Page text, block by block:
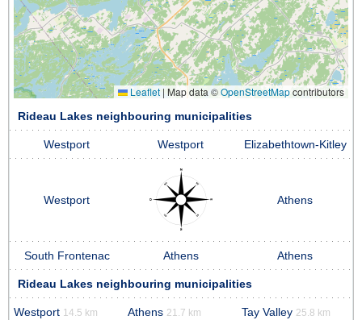
Leaflet | Map data ©OpenStreetMapcontributors
Rideau Lakes neighbouring municipalities
Westport Westport Elizabethtown-Kitley
Westport Athens
South Frontenac Athens Athens
Rideau Lakes neighbouring municipalities
Westport 14.5 km Athens 21.7 km Tay Valley 25.8 km